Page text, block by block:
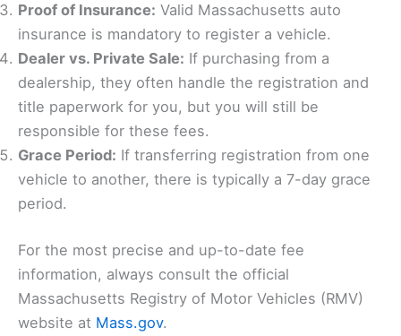
Proof of Insurance: Valid Massachusetts auto
insurance is mandatory to register a vehicle.
Dealer vs. Private Sale: If purchasing from a
dealership, they often handle the registration and
title paperwork for you, but you will still be
responsible for these fees.
Grace Period: If transferring registration from one
vehicle to another, there is typically a 7-day grace
period.
For the most precise and up-to-date fee
information, always consult the official
Massachusetts Registry of Motor Vehicles (RMV)
website at Mass.gov.